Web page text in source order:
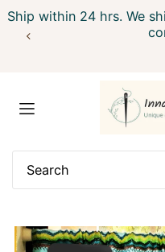
Translation missing:
Ship within 24 hrs. We